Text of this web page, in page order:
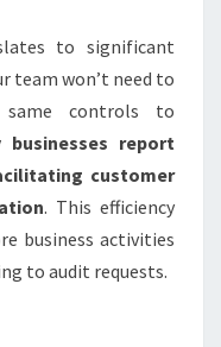
to significant
team won’t need to
same controls to
businesses report
customer
. This efficiency
business activities
to audit requests.